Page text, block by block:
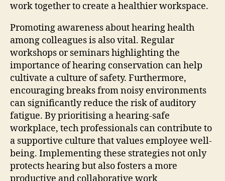
work together to create a healthier workspace.
Promoting awareness about hearing health
among colleagues is also vital. Regular
workshops or seminars highlighting the
importance of hearing conservation can help
cultivate a culture of safety. Furthermore,
encouraging breaks from noisy environments
can significantly reduce the risk of auditory
fatigue. By prioritising a hearing-safe
workplace, tech professionals can contribute to
a supportive culture that values employee well-
being. Implementing these strategies not only
protects hearing but also fosters a more
productive and collaborative work